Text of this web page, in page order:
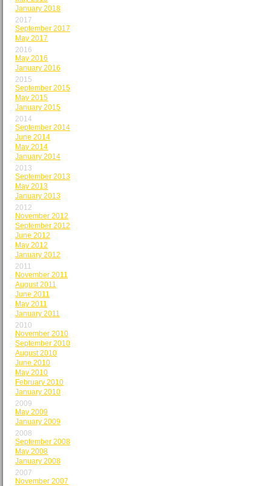
January 2018
2017
September 2017
May 2017
2016
May 2016
January 2016
2015
September 2015
May 2015
January 2015
2014
September 2014
June 2014
May 2014
January 2014
2013
September 2013
May 2013
January 2013
2012
November 2012
September 2012
June 2012
May 2012
January 2012
2011
November 2011
August 2011
June 2011
May 2011
January 2011
2010
November 2010
September 2010
August 2010
June 2010
May 2010
February 2010
January 2010
2009
May 2009
January 2009
2008
September 2008
May 2008
January 2008
2007
November 2007